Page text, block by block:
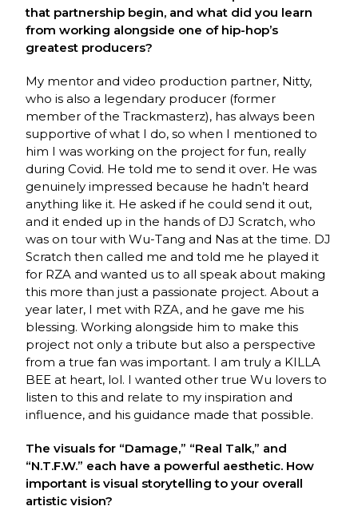
that partnership begin, and what did you learn
from working alongside one of hip-hop’s
greatest producers?
My mentor and video production partner, Nitty,
who is also a legendary producer (former
member of the Trackmasterz), has always been
supportive of what I do, so when I mentioned to
him I was working on the project for fun, really
during Covid. He told me to send it over. He was
genuinely impressed because he hadn’t heard
anything like it. He asked if he could send it out,
and it ended up in the hands of DJ Scratch, who
was on tour with Wu-Tang and Nas at the time. DJ
Scratch then called me and told me he played it
for RZA and wanted us to all speak about making
this more than just a passionate project. About a
year later, I met with RZA, and he gave me his
blessing. Working alongside him to make this
project not only a tribute but also a perspective
from a true fan was important. I am truly a KILLA
BEE at heart, lol. I wanted other true Wu lovers to
listen to this and relate to my inspiration and
influence, and his guidance made that possible.
The visuals for “Damage,” “Real Talk,” and
“N.T.F.W.” each have a powerful aesthetic. How
important is visual storytelling to your overall
artistic vision?